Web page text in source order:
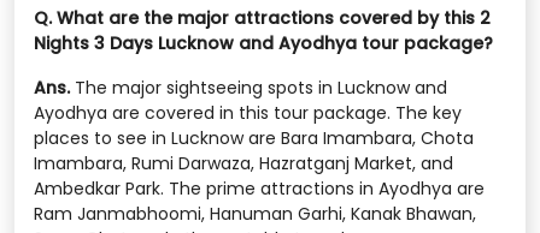
Q. What are the major attractions covered by this 2
Nights 3 Days Lucknow and Ayodhya tour package?
Ans.The major sightseeing spots in Lucknow and
Ayodhya are covered in this tour package. The key
places to see in Lucknow are Bara Imambara, Chota
Imambara, Rumi Darwaza, Hazratganj Market, and
Ambedkar Park. The prime attractions in Ayodhya are
Ram Janmabhoomi, Hanuman Garhi, Kanak Bhawan,